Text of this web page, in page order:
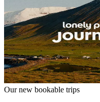
Our new bookable trips